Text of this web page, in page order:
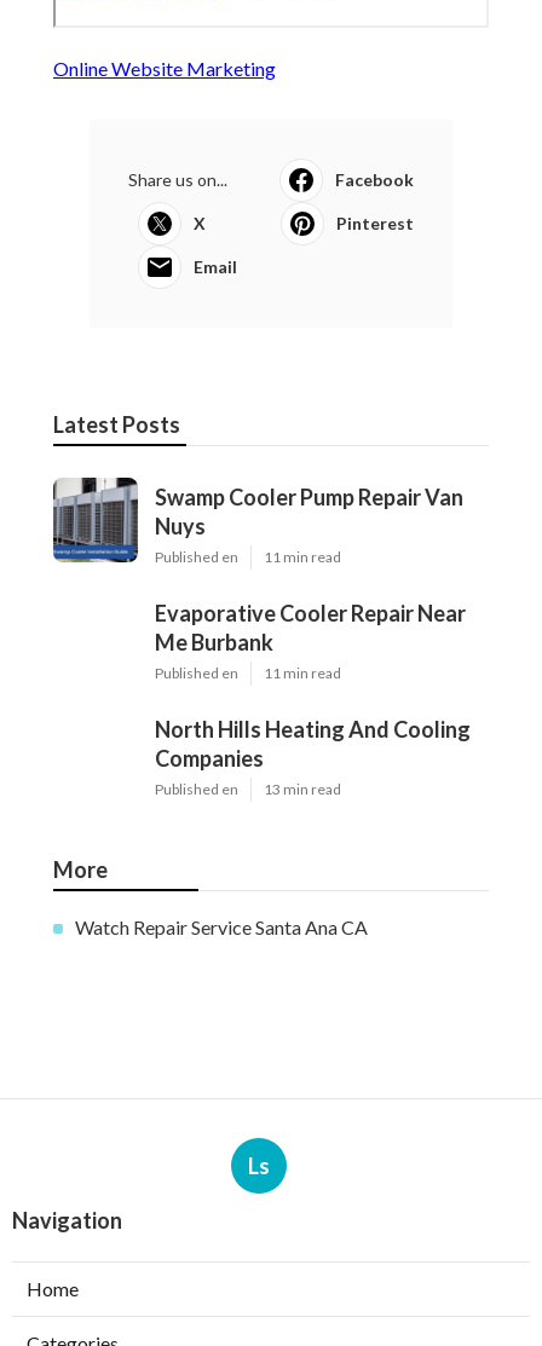
Online Website Marketing
Share us on... Facebook
X Pinterest
Email
Latest Posts
Swamp Cooler Pump Repair Van
Nuys
Published en 11 min read
Evaporative Cooler Repair Near
Me Burbank
Published en 11 min read
North Hills Heating And Cooling
Companies
Published en 13 min read
More
Watch Repair Service Santa Ana CA
Ls
Navigation
Home